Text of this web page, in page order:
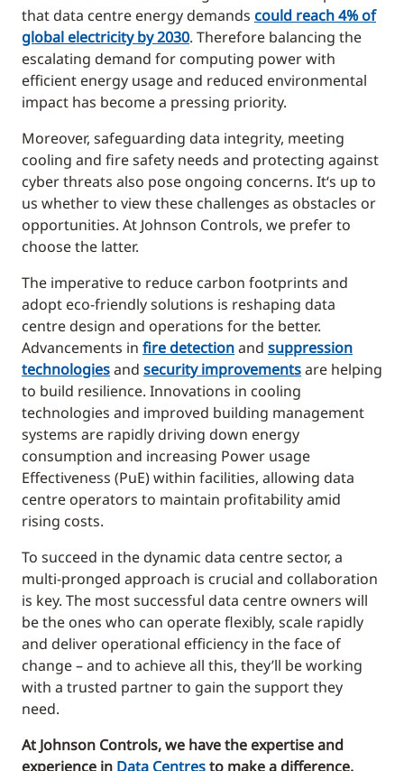
that data centre energy demands could reach 4% of
global electricity by 2030. Therefore balancing the
escalating demand for computing power with
efficient energy usage and reduced environmental
impact has become a pressing priority.
Moreover, safeguarding data integrity, meeting
cooling and fire safety needs and protecting against
cyber threats also pose ongoing concerns. It‘s up to
us whether to view these challenges as obstacles or
opportunities. At Johnson Controls, we prefer to
choose the latter.
The imperative to reduce carbon footprints and
adopt eco-friendly solutions is reshaping data
centre design and operations for the better.
Advancements in fire detectionand suppression
technologiesand security improvementsare helping
to build resilience. Innovations in cooling
technologies and improved building management
systems are rapidly driving down energy
consumption and increasing Power usage
Effectiveness (PuE) within facilities, allowing data
centre operators to maintain profitability amid
rising costs.
To succeed in the dynamic data centre sector, a
multi-pronged approach is crucial and collaboration
is key. The most successful data centre owners will
be the ones who can operate flexibly, scale rapidly
and deliver operational efficiency in the face of
change – and to achieve all this, they’ll be working
with a trusted partner to gain the support they
need.
At Johnson Controls, we have the expertise and
experience in Data Centresto make a difference.